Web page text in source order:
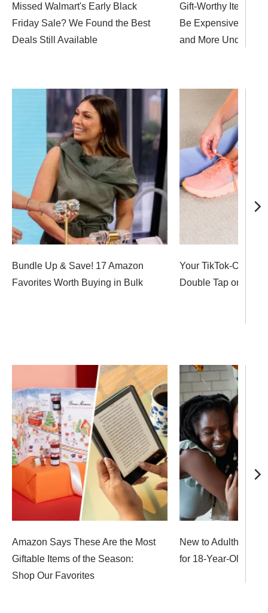
Missed Walmart's Early Black
Friday Sale? We Found the Best
Deals Still Available
Gift-Worthy Items
Be Expensive!
and More Under
Bundle Up & Save! 17 Amazon
Favorites Worth Buying in Bulk
Your TikTok-
Double Tap on
Amazon Says These Are the Most
Giftable Items of the Season:
Shop Our Favorites
New to Adulthood?
for 18-Year-Olds